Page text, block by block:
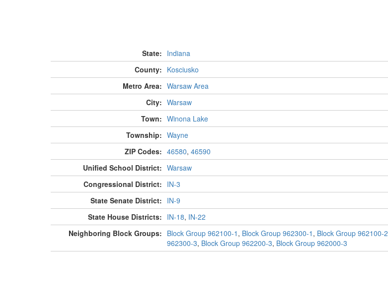
State: Indiana
County: Kosciusko
Metro Area: Warsaw Area
City: Warsaw
Town: Winona Lake
Township: Wayne
ZIP Codes: 46580, 46590
Unified School District: Warsaw
Congressional District: IN-3
State Senate District: IN-9
State House Districts: IN-18, IN-22
Neighboring Block Groups: Block Group 962100-1 , Block Group 962300-1 , Block Group 962100-2
962300-3, Block Group 962200-3, Block Group 962000-3